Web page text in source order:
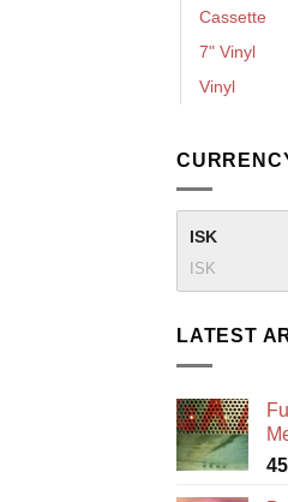
Cassette
7" Vinyl
Vinyl
ISK
ISK
LATEST